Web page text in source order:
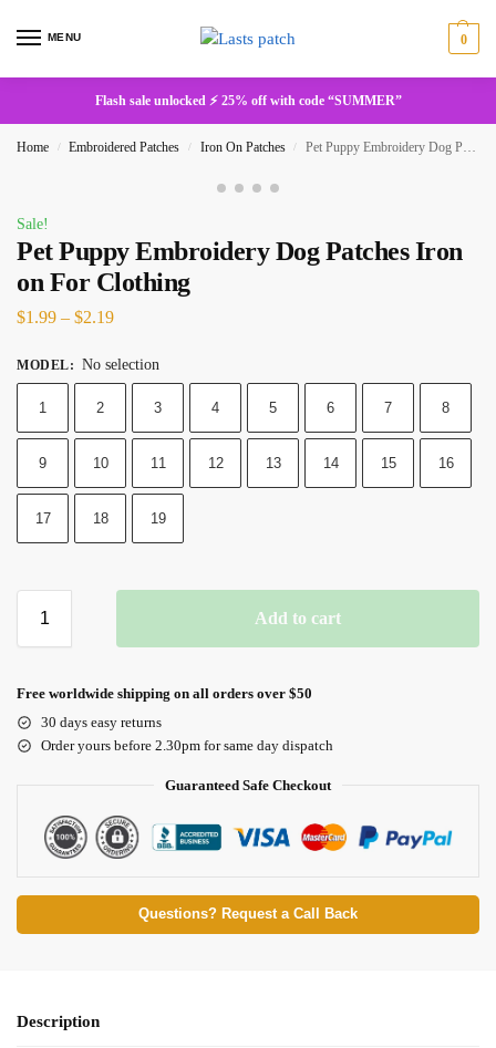
MENU 0
Flash sale unlocked ⚡ 25% off with code “SUMMER”
Home / Embroidered Patches / Iron On Patches / Pet Puppy Embroidery Dog Patches Iron on For Clothing
Sale!
Pet Puppy Embroidery Dog Patches Iron
on For Clothing
$1.99 – $2.19
MODEL: No selection
1 2 3 4 5 6 7 8
9 10 11 12 13 14 15 16
17 18 19
Add to cart
Free worldwide shipping on all orders over $50
30 days easy returns
Order yours before 2.30pm for same day dispatch
Guaranteed Safe Checkout
Questions? Request a Call Back
Description